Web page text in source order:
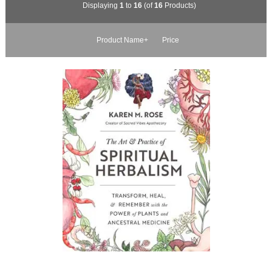
Displaying 1 to 16(of16Products)
Product Name+ Price